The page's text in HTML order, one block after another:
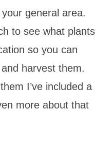
general area.
to see what plants
so you can
harvest them.
I’ve included a
more about that